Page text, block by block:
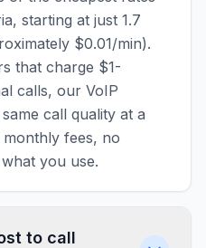
starting at just 1.7
$0.01/min).
that charge $1-
calls, our VoIP
call quality at a
fees, no
you use.
to call